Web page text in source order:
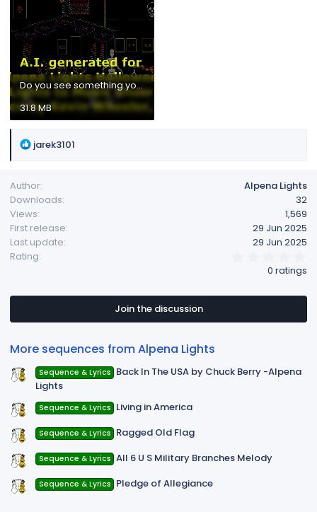
Do you see something you can't explain - Alpena Lights Halloween 2025.mp4
31.8 MB
R
c
t
i
o
n
s
jarek3101
Author
Alpena Lights
Downloads
32
Views
1,569
First release
29 Jun 2025
Last update
29 Jun 2025
Rating
s
a
0 ratings
Join the discussion
More sequences from Alpena Lights
Sequence & Lyrics Back In The USA by Chuck Berry -Alpena
Lights
Sequence & Lyrics Living in America
Sequence & Lyrics Ragged Old Flag
Sequence & Lyrics All 6 U S Military Branches Melody
Sequence & Lyrics Pledge of Allegiance